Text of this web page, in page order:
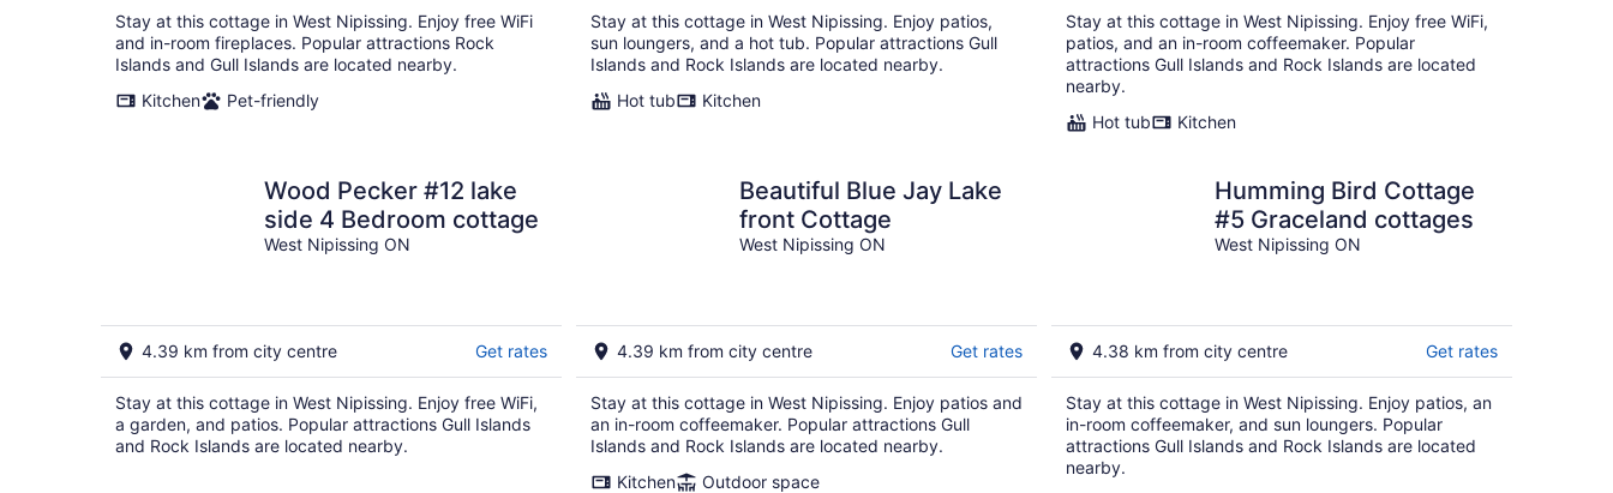
Stay at this cottage in West Nipissing. Enjoy free WiFi
and in-room fireplaces. Popular attractions Rock
Islands and Gull Islands are located nearby.
Kitchen
Pet-friendly
Stay at this cottage in West Nipissing. Enjoy patios,
sun loungers, and a hot tub. Popular attractions Gull
Islands and Rock Islands are located nearby.
Hot tub
Kitchen
Stay at this cottage in West Nipissing. Enjoy free WiFi,
patios, and an in-room coffeemaker. Popular
attractions Gull Islands and Rock Islands are located
nearby.
Hot tub
Kitchen
Wood Pecker #12 lake
side 4 Bedroom cottage
West Nipissing ON
4.39 km from city centre Get rates
Stay at this cottage in West Nipissing. Enjoy free WiFi,
a garden, and patios. Popular attractions Gull Islands
and Rock Islands are located nearby.
Beautiful Blue Jay Lake
front Cottage
West Nipissing ON
4.39 km from city centre Get rates
Stay at this cottage in West Nipissing. Enjoy patios and
an in-room coffeemaker. Popular attractions Gull
Islands and Rock Islands are located nearby.
Kitchen
Outdoor space
Humming Bird Cottage
#5 Graceland cottages
West Nipissing ON
4.38 km from city centre Get rates
Stay at this cottage in West Nipissing. Enjoy patios, an
in-room coffeemaker, and sun loungers. Popular
attractions Gull Islands and Rock Islands are located
nearby.